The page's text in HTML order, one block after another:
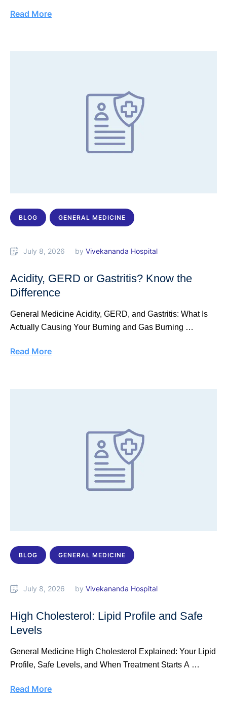
Read More
BLOG GENERAL MEDICINE
July 8, 2026 by Vivekananda Hospital
Acidity, GERD or Gastritis? Know the
Difference
General Medicine Acidity, GERD, and Gastritis: What Is
Actually Causing Your Burning and Gas Burning …
Read More
BLOG GENERAL MEDICINE
July 8, 2026 by Vivekananda Hospital
High Cholesterol: Lipid Profile and Safe
Levels
General Medicine High Cholesterol Explained: Your Lipid
Profile, Safe Levels, and When Treatment Starts A …
Read More